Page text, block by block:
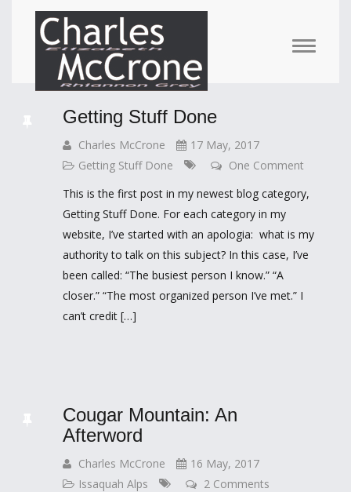
Getting Stuff Done
Charles McCrone
17 May, 2017
Getting Stuff Done
One Comment
This is the first post in my newest blog category,
Getting Stuff Done. For each category in my
website, I’ve started with an apologia: what is my
authority to talk on this subject? In this case, I’ve
been called: “The busiest person I know.” “A
closer.” “The most organized person I’ve met.” I
can’t credit […]
Cougar Mountain: An
Afterword
Charles McCrone
16 May, 2017
Issaquah Alps
2 Comments